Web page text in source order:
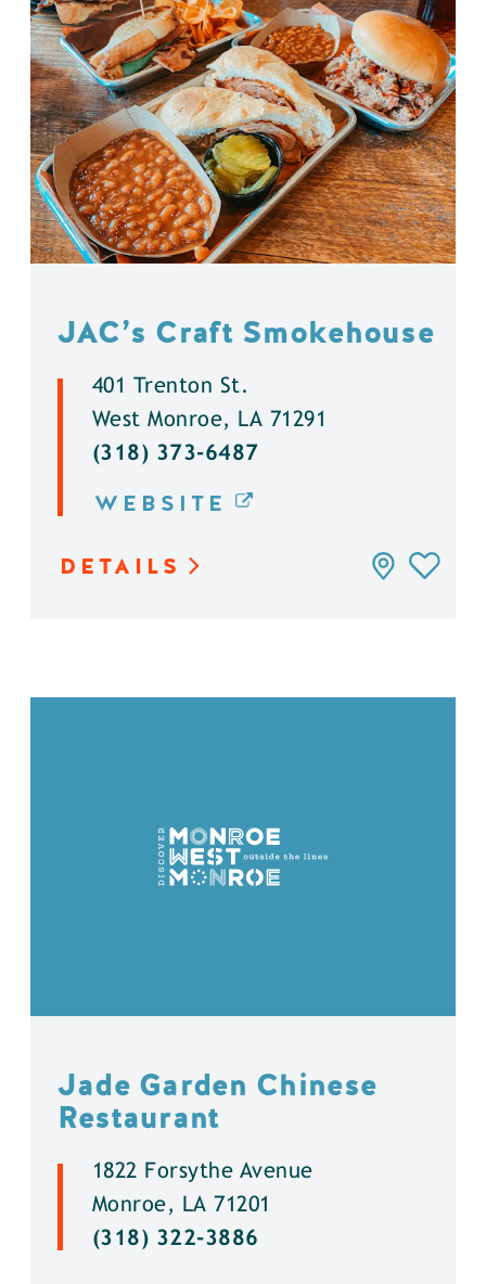
JAC’s Craft Smokehouse
401 Trenton St.
West Monroe, LA 71291
(318) 373-6487
WEBSITE
DETAILS
Jade Garden Chinese
Restaurant
1822 Forsythe Avenue
Monroe, LA 71201
(318) 322-3886